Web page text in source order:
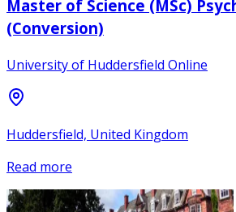
Master of Science (MSc)
(Conversion)
University of Huddersfield Online
Huddersfield, United Kingdom
Read more